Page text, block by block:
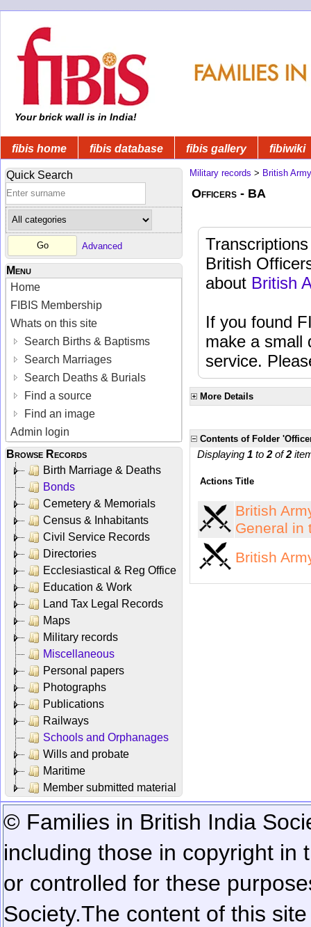
Your brick wall is in India!
fibis home fibis database fibis gallery fibiwiki
Quick Search
Advanced
Menu
Home
FIBIS Membership
Whats on this site
Search Births & Baptisms
Search Marriages
Search Deaths & Burials
Find a source
Find an image
Admin login
Browse Records
Birth Marriage & Deaths
Bonds
Cemetery & Memorials
Census & Inhabitants
Civil Service Records
Directories
Ecclesiastical & Reg Office
Education & Work
Land Tax Legal Records
Maps
Military records
Miscellaneous
Personal papers
Photographs
Publications
Railways
Schools and Orphanages
Wills and probate
Maritime
Member submitted material
Military records > British Army
Officers - BA
British
about British
If you found
make a small
service.
More Details
Contents of Folder
Displaying 1 to 2 of 2
Actions Title
British
General in
British
© Families in British India
including those in copyright in
or controlled for these
Society.The content of this